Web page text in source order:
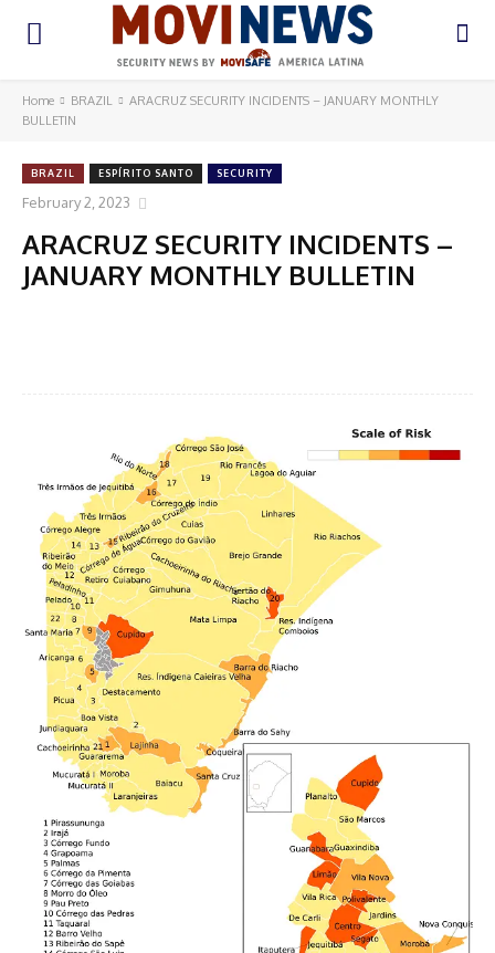
Home BRAZIL
ARACRUZ SECURITY INCIDENTS – JANUARY MONTHLY
BULLETIN
BRAZIL ESPÍRITO SANTO SECURITY
February 2, 2023
ARACRUZ SECURITY INCIDENTS –
JANUARY MONTHLY BULLETIN